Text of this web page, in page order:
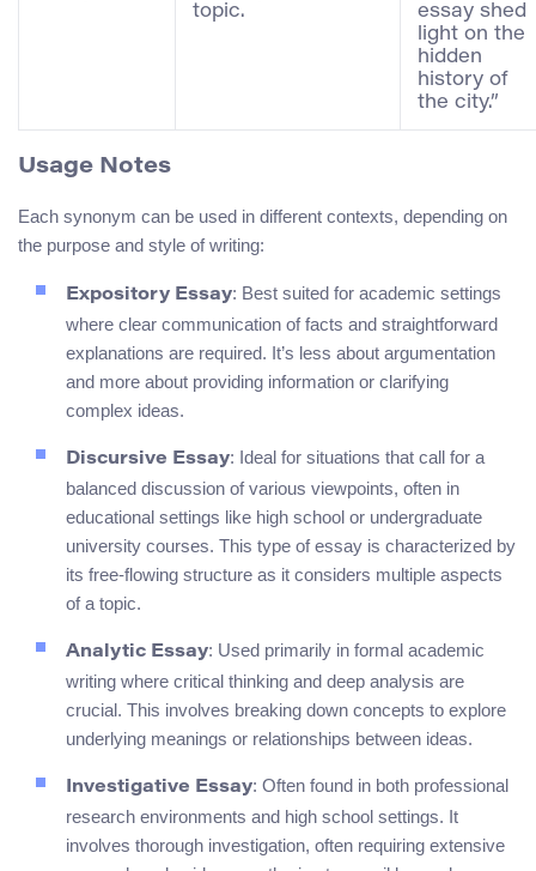
topic.
essay shed
light on the
hidden
history of
the city.”
Usage Notes
Each synonym can be used in different contexts, depending on
the purpose and style of writing:
Expository Essay: Best suited for academic settings
where clear communication of facts and straightforward
explanations are required. It’s less about argumentation
and more about providing information or clarifying
complex ideas.
Discursive Essay: Ideal for situations that call for a
balanced discussion of various viewpoints, often in
educational settings like high school or undergraduate
university courses. This type of essay is characterized by
its free-flowing structure as it considers multiple aspects
of a topic.
Analytic Essay: Used primarily in formal academic
writing where critical thinking and deep analysis are
crucial. This involves breaking down concepts to explore
underlying meanings or relationships between ideas.
Investigative Essay: Often found in both professional
research environments and high school settings. It
involves thorough investigation, often requiring extensive